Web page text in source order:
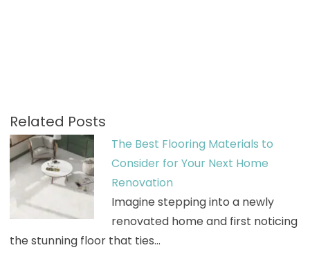
Related Posts
The Best Flooring Materials to
Consider for Your Next Home
Renovation
Imagine stepping into a newly
renovated home and first noticing
the stunning floor that ties…